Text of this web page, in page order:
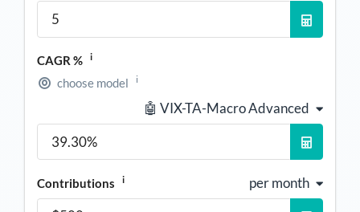
CAGR % i
choose model i
🤖 VIX-TA-Macro Advanced
Contributions i per month